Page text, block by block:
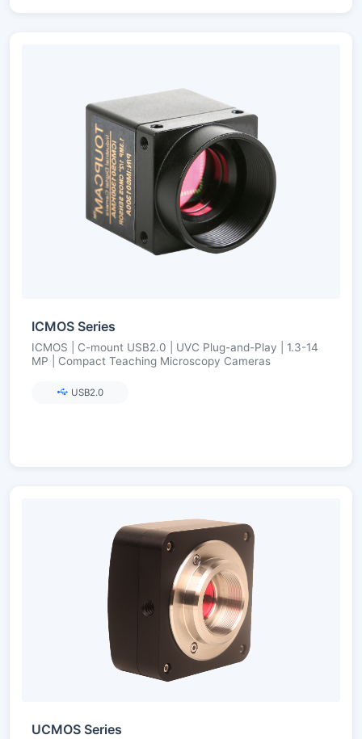
ICMOS Series
ICMOS | C-mount USB2.0 | UVC Plug-and-Play | 1.3-14
MP | Compact Teaching Microscopy Cameras
USB2.0
UCMOS Series